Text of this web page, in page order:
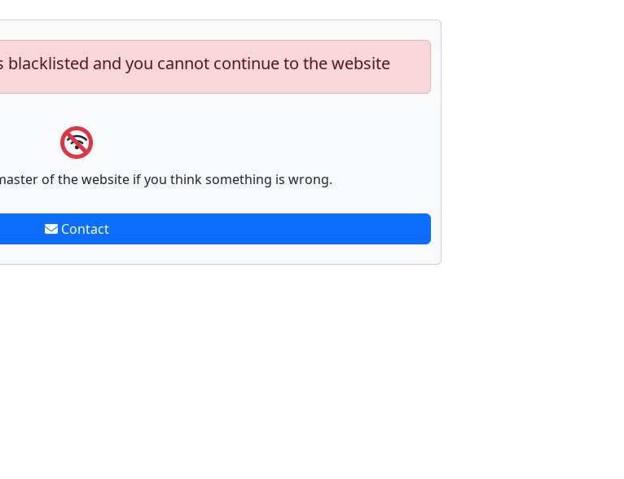
blacklisted and you cannot continue to the website
of the website if you think something is wrong.
Contact